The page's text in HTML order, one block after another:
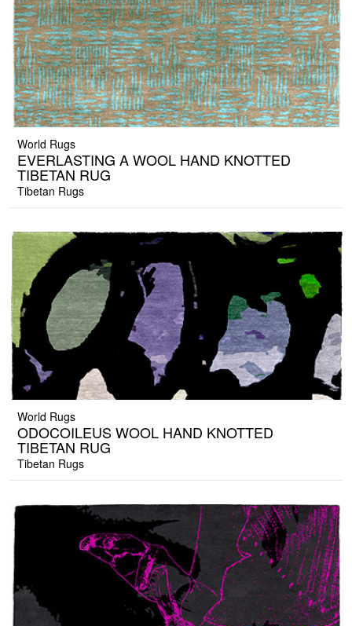
World Rugs
EVERLASTING A WOOL HAND KNOTTED
TIBETAN RUG
Tibetan Rugs
World Rugs
ODOCOILEUS WOOL HAND KNOTTED
TIBETAN RUG
Tibetan Rugs